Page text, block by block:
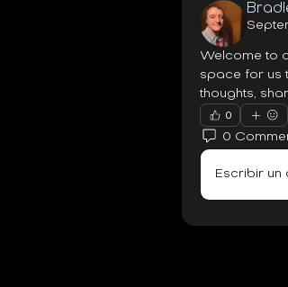
Welcome to
space for us
thoughts,
0
0
Escribir un